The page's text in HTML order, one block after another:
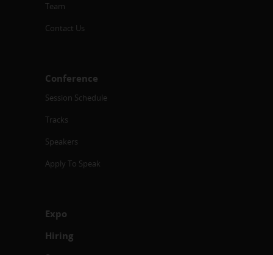
Team
Contact Us
Conference
Session Schedule
Tracks
Speakers
Apply To Speak
Expo
Hiring